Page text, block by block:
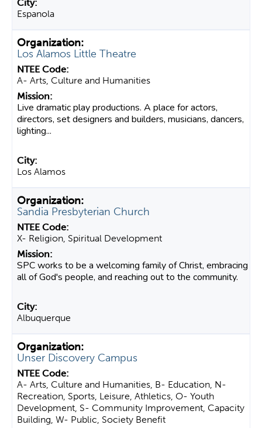
Espanola
Los Alamos Little Theatre
A- Arts, Culture and Humanities
Live dramatic play productions. A place for actors,
directors, set designers and builders, musicians, dancers,
lighting...
Los Alamos
Sandia Presbyterian Church
X- Religion, Spiritual Development
SPC works to be a welcoming family of Christ, embracing
all of God's people, and reaching out to the community.
Albuquerque
Unser Discovery Campus
A- Arts, Culture and Humanities, B- Education, N-
Recreation, Sports, Leisure, Athletics, O- Youth
Development, S- Community Improvement, Capacity
Building, W- Public, Society Benefit